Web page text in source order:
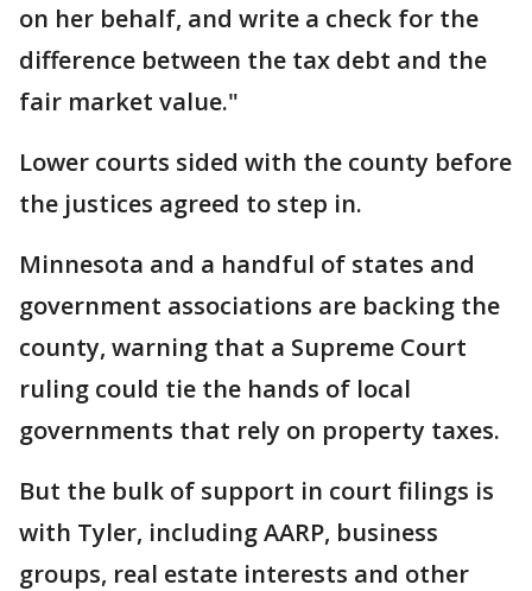
on her behalf, and write a check for the
difference between the tax debt and the
fair market value."
Lower courts sided with the county before
the justices agreed to step in.
Minnesota and a handful of states and
government associations are backing the
county, warning that a Supreme Court
ruling could tie the hands of local
governments that rely on property taxes.
But the bulk of support in court filings is
with Tyler, including AARP, business
groups, real estate interests and other